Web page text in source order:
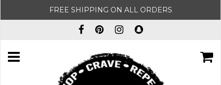
FREE SHIPPING ON ALL ORDERS